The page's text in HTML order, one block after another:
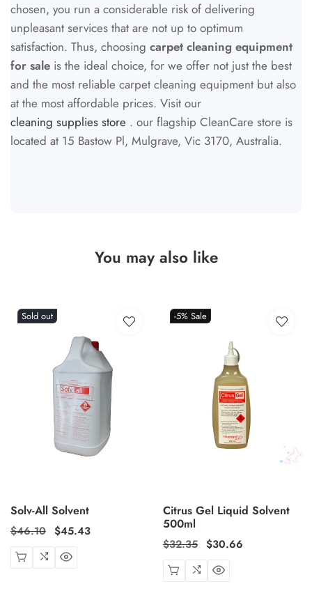
chosen, you run a considerable risk of delivering
unpleasant services that are not up to optimum
satisfaction. Thus, choosing carpet cleaning equipment
for sale is the ideal choice, for we offer not just the best
and the most reliable carpet cleaning equipment but also
at the most affordable prices. Visit our
cleaning supplies store . our flagship CleanCare store is
located at 15 Bastow Pl, Mulgrave, Vic 3170, Australia.
You may also like
Sold out
Solv-All Solvent
Regular
price
$46.10 Sale
$45.43
-5% Sale
Citrus Gel Liquid Solvent
500ml
Regular
price
$32.35 Sale
$30.66